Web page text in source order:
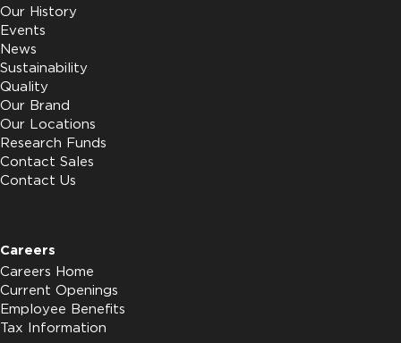
Our History
Events
News
Sustainability
Quality
Our Brand
Our Locations
Research Funds
Contact Sales
Contact Us
Careers
Careers Home
Current Openings
Employee Benefits
Tax Information